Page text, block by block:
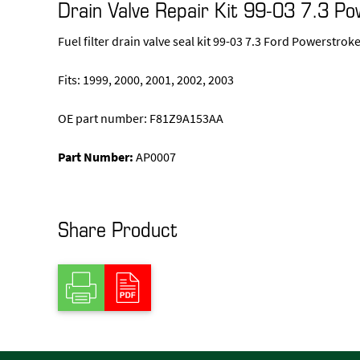
Drain Valve Repair Kit 99-03 7.3
Fuel filter drain valve seal kit 99-03 7.3 Ford Powerstroke
Fits: 1999, 2000, 2001, 2002, 2003
OE part number: F81Z9A153AA
Part Number:AP0007
Share Product